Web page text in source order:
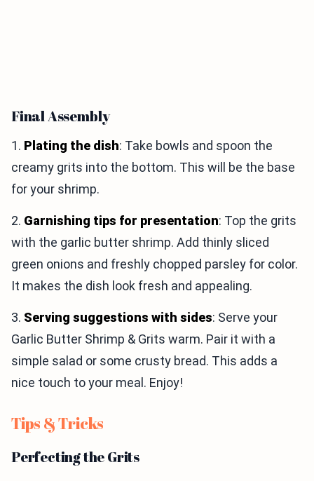
Final Assembly
1. Plating the dish: Take bowls and spoon the
creamy grits into the bottom. This will be the base
for your shrimp.
2. Garnishing tips for presentation: Top the grits
with the garlic butter shrimp. Add thinly sliced
green onions and freshly chopped parsley for color.
It makes the dish look fresh and appealing.
3. Serving suggestions with sides: Serve your
Garlic Butter Shrimp & Grits warm. Pair it with a
simple salad or some crusty bread. This adds a
nice touch to your meal. Enjoy!
Tips & Tricks
Perfecting the Grits